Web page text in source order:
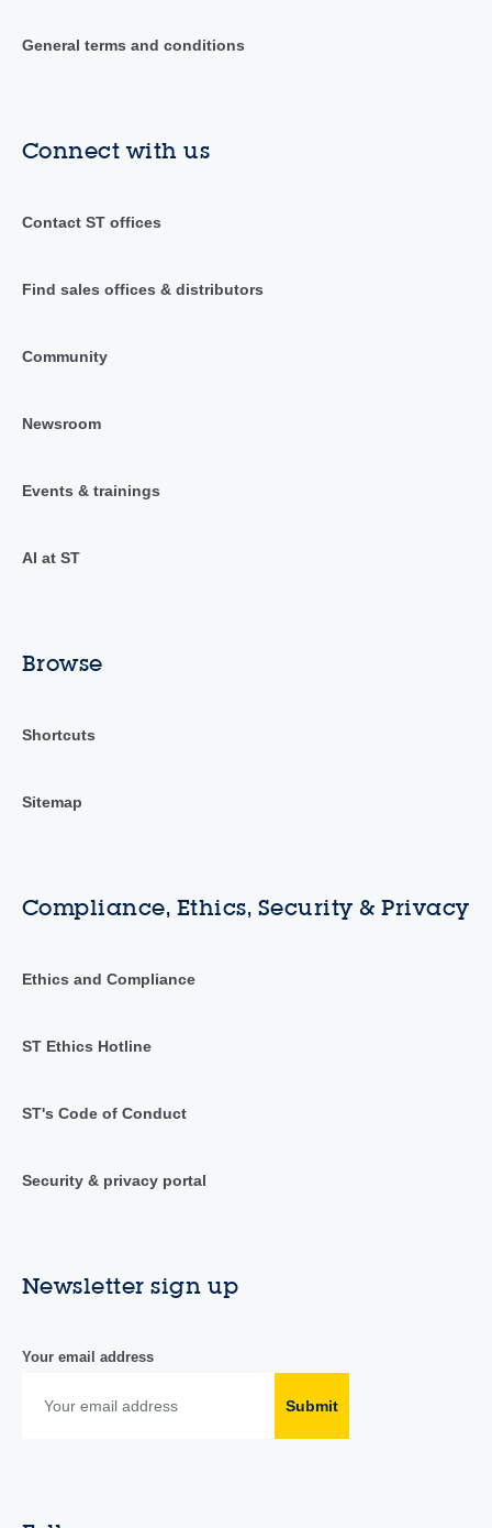
General terms and conditions
Connect with us
Contact ST offices
Find sales offices & distributors
Community
Newsroom
Events & trainings
AI at ST
Browse
Shortcuts
Sitemap
Compliance, Ethics, Security & Privacy
Ethics and Compliance
ST Ethics Hotline
ST's Code of Conduct
Security & privacy portal
Newsletter sign up
Your email address
Submit